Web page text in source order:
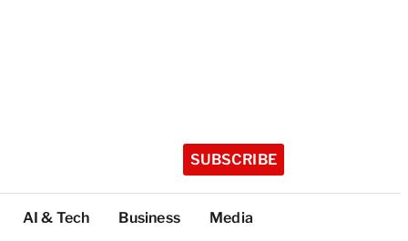
SUBSCRIBE
AI & Tech Business Media